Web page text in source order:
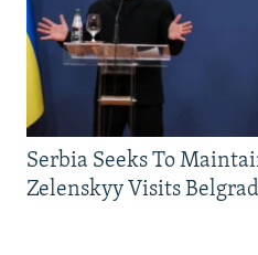
Serbia Seeks To
Zelenskyy Visits